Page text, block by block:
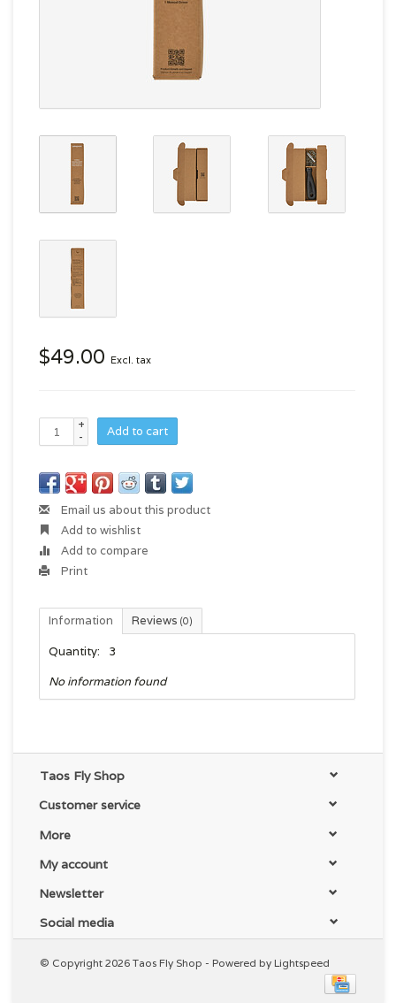
$49.00 Excl. tax
+
-
Add to cart
Email us about this product
Add to wishlist
Add to compare
Print
Information Reviews (0)
Quantity:
3
No information found
Taos Fly Shop
Customer service
More
My account
Newsletter
Social media
© Copyright 2026 Taos Fly Shop - Powered by Lightspeed